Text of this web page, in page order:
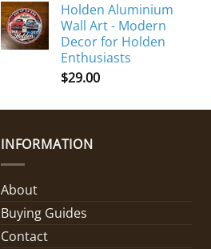
Holden Aluminium
Wall Art - Modern
Decor for Holden
Enthusiasts
$29.00
INFORMATION
About
Buying Guides
Contact